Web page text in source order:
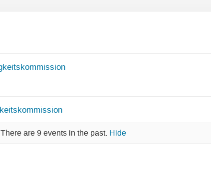
There are 9 events in the past. Hide